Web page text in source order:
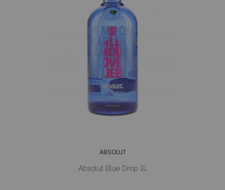
ABSOLUT
Absolut Blue Drop 1L